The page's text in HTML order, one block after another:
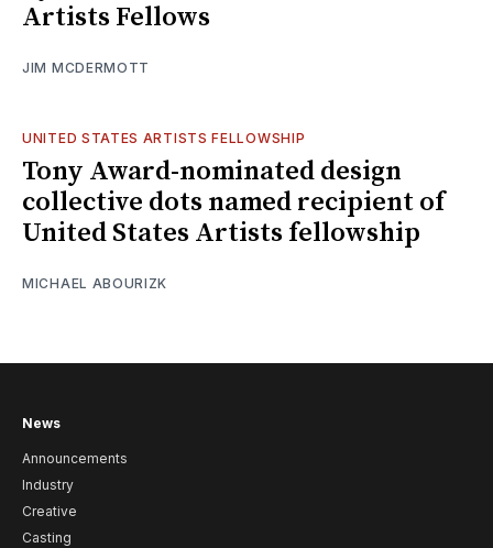
Artists Fellows
JIM MCDERMOTT
UNITED STATES ARTISTS FELLOWSHIP
Tony Award-nominated design
collective dots named recipient of
United States Artists fellowship
MICHAEL ABOURIZK
News
Announcements
Industry
Creative
Casting